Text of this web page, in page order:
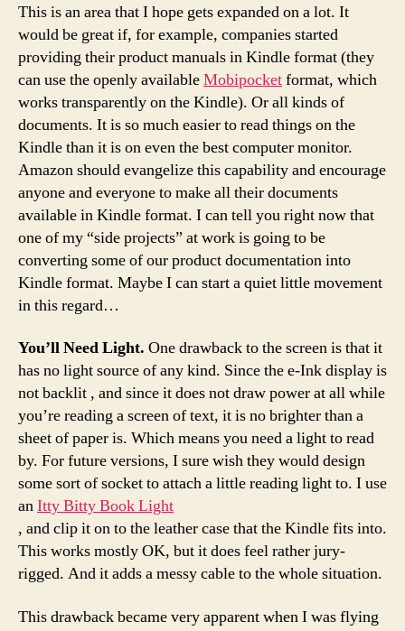
This is an area that I hope gets expanded on a lot. It
would be great if, for example, companies started
providing their product manuals in Kindle format (they
can use the openly availableMobipocketformat, which
works transparently on the Kindle). Or all kinds of
documents. It is so much easier to read things on the
Kindle than it is on even the best computer monitor.
Amazon should evangelize this capability and encourage
anyone and everyone to make all their documents
available in Kindle format. I can tell you right now that
one of my “side projects” at work is going to be
converting some of our product documentation into
Kindle format. Maybe I can start a quiet little movement
in this regard…
You’ll Need Light. One drawback to the screen is that it
has no light source of any kind. Since the e-Ink display is
not backlit , and since it does not draw power at all while
you’re reading a screen of text, it is no brighter than a
sheet of paper is. Which means you need a light to read
by. For future versions, I sure wish they would design
some sort of socket to attach a little reading light to. I use
anItty Bitty Book Light
, and clip it on to the leather case that the Kindle fits into.
This works mostly OK, but it does feel rather jury-
rigged. And it adds a messy cable to the whole situation.
This drawback became very apparent when I was flying